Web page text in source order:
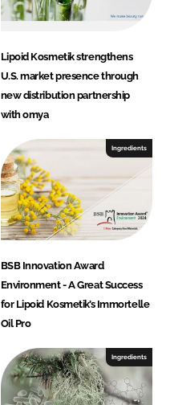
Lipoid Kosmetik strengthens
U.S. market presence through
new distribution partnership
with omya
Ingredients
BSB Innovation Award
Environment - A Great Success
for Lipoid Kosmetik’s Immortelle
Oil Pro
Ingredients